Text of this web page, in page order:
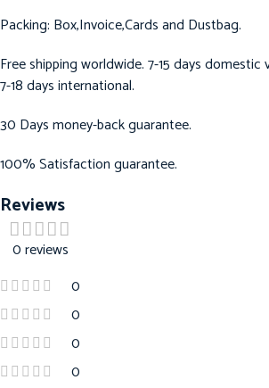
Packing: Box,Invoice,Cards and Dustbag.
Free shipping worldwide. 7-15 days domestic
7-18 days international.
30 Days money-back guarantee.
100% Satisfaction guarantee.
Reviews
0 reviews
0
0
0
0